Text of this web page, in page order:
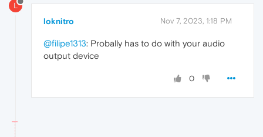
L
loknitro Nov 7, 2023, 1:18 PM
@filipe1313: Probally has to do with your audio
output device
0